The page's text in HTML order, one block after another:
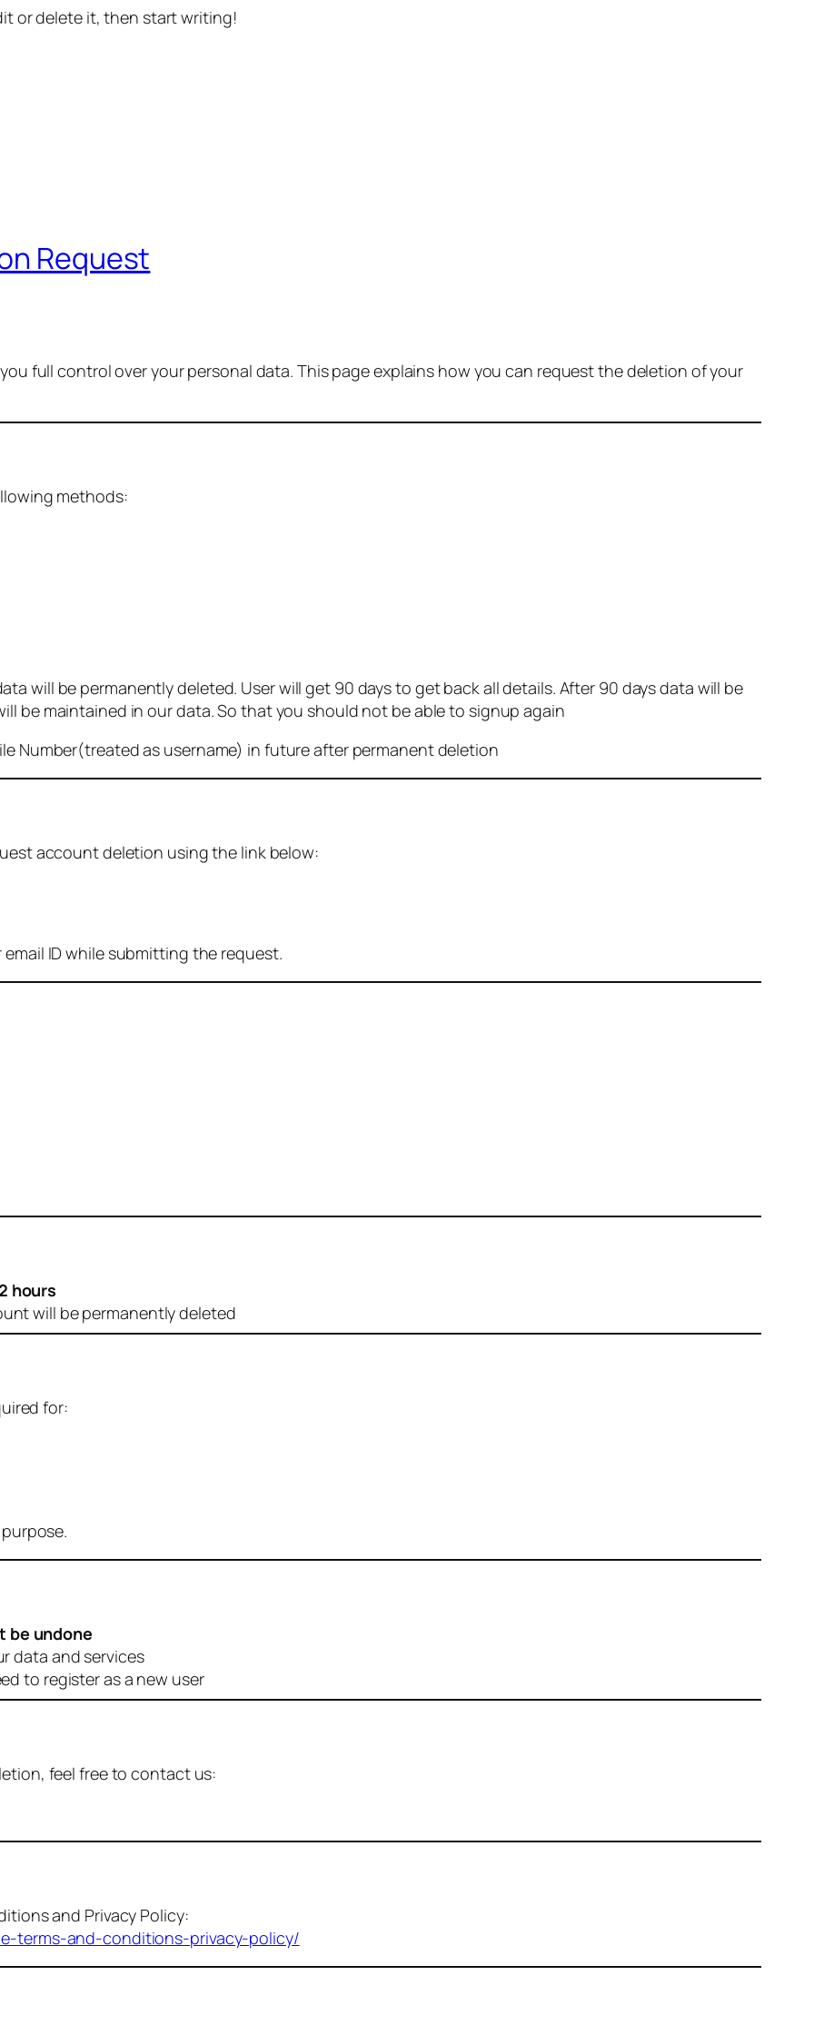
or delete it, then start writing!
Request
full control over your personal data. This page explains how you can request the deletion of your
methods:
will be permanently deleted. User will get 90 days to get back all details. After 90 days data will be
be maintained in our data. So that you should not be able to signup again
Number(treated as username) in future after permanent deletion
account deletion using the link below:
ID while submitting the request.
hours
will be permanently deleted
for:
be undone
data and services
to register as a new user
feel free to contact us:
and Privacy Policy:
terms-and-conditions-privacy-policy/